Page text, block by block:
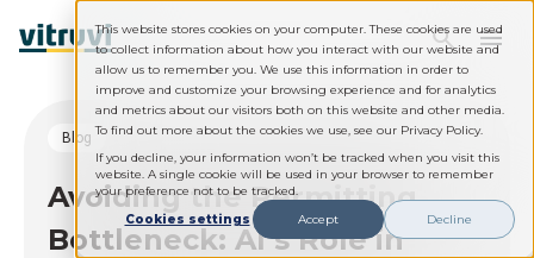
This website stores cookies on your computer. These cookies are used
to collect information about how you interact with our website and
allow us to remember you. We use this information in order to
improve and customize your browsing experience and for analytics
and metrics about our visitors both on this website and other media.
To find out more about the cookies we use, see our Privacy Policy.
If you decline, your information won’t be tracked when you visit this
website. A single cookie will be used in your browser to remember
your preference not to be tracked.
Cookies settings
Accept Decline
blog
Avoiding the Permitting
Bottleneck: AI’s Role in